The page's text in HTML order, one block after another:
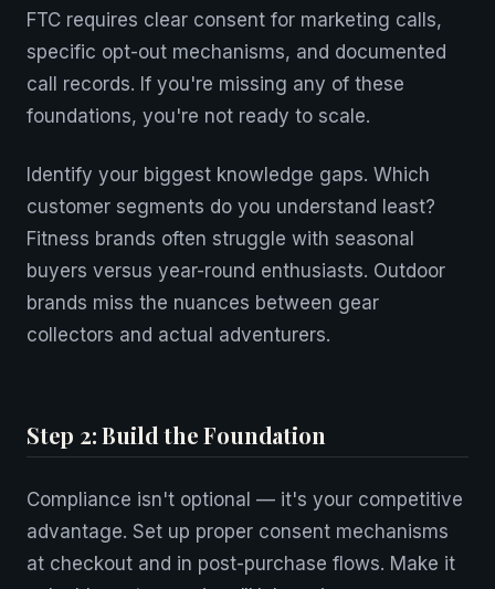
FTC requires clear consent for marketing calls,
specific opt-out mechanisms, and documented
call records. If you're missing any of these
foundations, you're not ready to scale.
Identify your biggest knowledge gaps. Which
customer segments do you understand least?
Fitness brands often struggle with seasonal
buyers versus year-round enthusiasts. Outdoor
brands miss the nuances between gear
collectors and actual adventurers.
Step 2: Build the Foundation
Compliance isn't optional — it's your competitive
advantage. Set up proper consent mechanisms
at checkout and in post-purchase flows. Make it